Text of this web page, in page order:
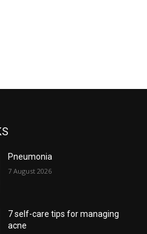
Pneumonia
7 August 2026
7 self-care tips for managing
acne